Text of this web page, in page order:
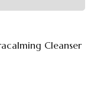
Cleanser